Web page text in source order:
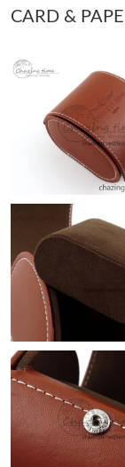
Just Sold: Ursula
Just Sold: Quinn
Just Sold: Tina
Just Sold: Dana
Just Sold: Alice
Just Sold: Ethan
Just Sold: Becky
Just Sold: Jack
CARD &